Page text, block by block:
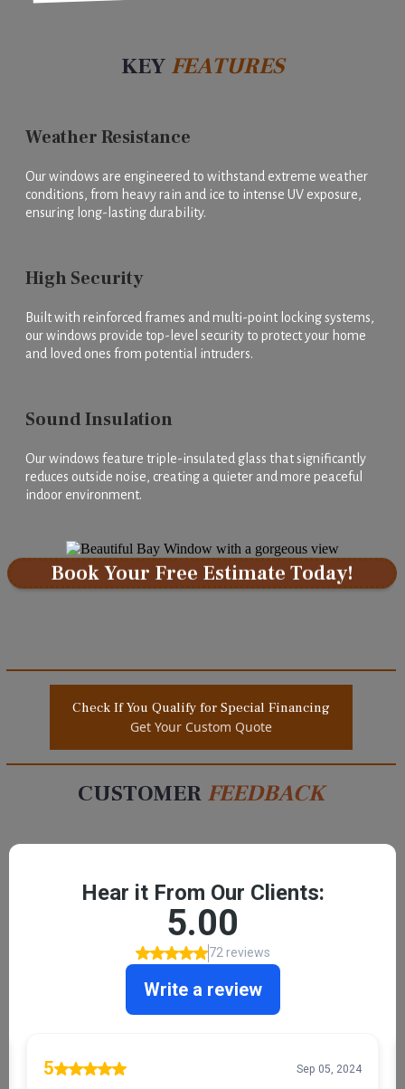
KEYFEATURES
Weather Resistance
Our windows are engineered to withstand extreme weather
conditions, from heavy rain and ice to intense UV exposure,
ensuring long-lasting durability.
High Security
Built with reinforced frames and multi-point locking systems,
our windows provide top-level security to protect your home
and loved ones from potential intruders.
Sound Insulation
Our windows feature triple-insulated glass that significantly
reduces outside noise, creating a quieter and more peaceful
indoor environment.
Book Your Free Estimate Today!
Check If You Qualify for Special Financing
Get Your Custom Quote
CUSTOMER FEEDBACK